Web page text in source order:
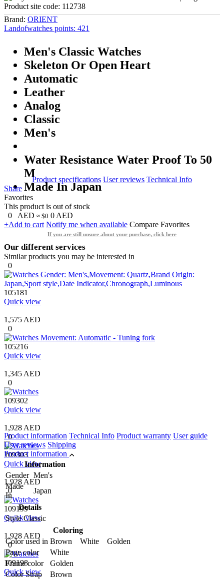
Product site code: 112738
Brand: ORIENT
Landofwatches points: 421
Men's Classic Watches
Skeleton Or Open Heart
Automatic
Leather
Analog
Classic
Men's
Water Resistance Water Proof To 50
M
Made In Japan
Product specifications User reviews Technical Info
Share
Favorites
This product is out of stock
0
AED ≈ $0 0 AED
+Add to cart Notify me when available Compare Favorites
If you are still unsure about your purchase, click here
Our different services
Similar products you may be interested in
0
105181
Quick view
1,575 AED
0
105216
Quick view
1,345 AED
0
109302
Quick view
1,928 AED
0
109303
Quick view
1,928 AED
0
109199
Quick view
1,928 AED
0
109198
Quick view
Product information Technical Info Product warranty User guide
User reviews Shipping
Product information
Information
Gender Men's
Made
In
Japan
Details
Style Classic
Coloring
Color used in Brown White Golden
Page color
White
Frame color
Golden
Color Strap
Brown